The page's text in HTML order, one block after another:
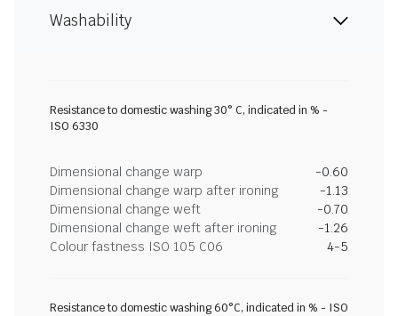
Washability
Resistance to domestic washing 30° C, indicated in % -
ISO 6330
Dimensional change warp
-0.60
Dimensional change warp after ironing
-1.13
Dimensional change weft
-0.70
Dimensional change weft after ironing
-1.26
Colour fastness ISO 105 C06
4-5
Resistance to domestic washing 60°C, indicated in % - ISO